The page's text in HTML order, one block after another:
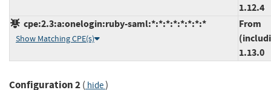
1.12.4
cpe:2.3:a:onelogin:ruby-saml:*:*:*:*:*:*:*:*
Show Matching CPE(s)
From
1.13.0
Configuration 2( hide)